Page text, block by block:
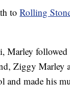
to Rolling
Marley
Ziggy Marley
made his